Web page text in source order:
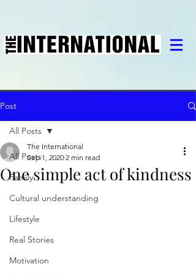
Post
All Posts
Family
Cultural understanding
Lifestyle
Real Stories
Motivation
All Posts
One simple act of kindness
The International
Sep 1, 2020 2 min read